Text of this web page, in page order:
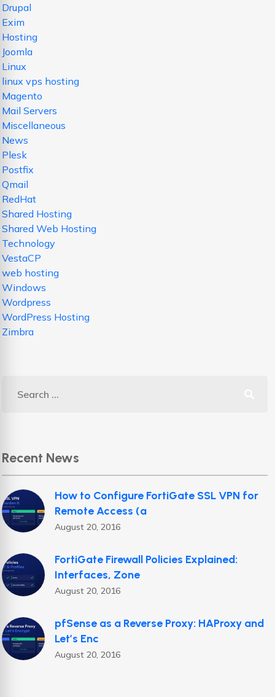
Drupal
Exim
Hosting
Joomla
Linux
linux vps hosting
Magento
Mail Servers
Miscellaneous
News
Plesk
Postfix
Qmail
RedHat
Shared Hosting
Shared Web Hosting
Technology
VestaCP
web hosting
Windows
Wordpress
WordPress Hosting
Zimbra
Recent News
How to Configure FortiGate SSL VPN for
Remote Access (a
August 20, 2016
FortiGate Firewall Policies Explained:
Interfaces, Zone
August 20, 2016
pfSense as a Reverse Proxy: HAProxy and
Let’s Enc
August 20, 2016